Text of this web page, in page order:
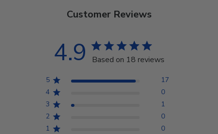
Customer Reviews
4.9 Based on 18 reviews
5
17
4
0
3
1
2
0
1
0